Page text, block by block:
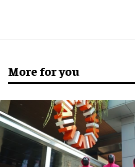
More for you